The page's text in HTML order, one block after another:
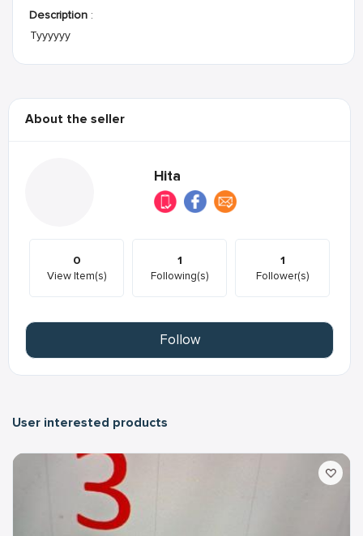
Description :
Tyyyyyy
About the seller
Hita
0
View Item(s)
1
Following(s)
1
Follower(s)
Follow
User interested products